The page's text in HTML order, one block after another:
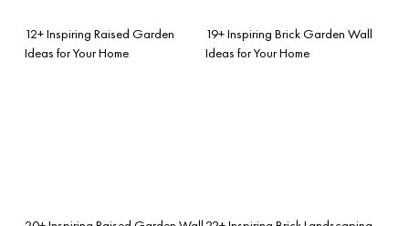
12+ Inspiring Raised Garden
Ideas for Your Home
19+ Inspiring Brick Garden Wall
Ideas for Your Home